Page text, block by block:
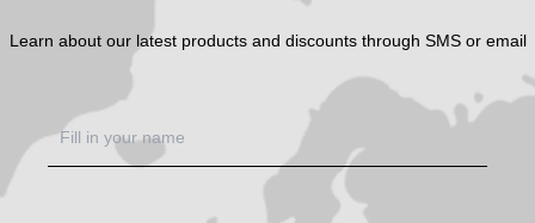
Learn about our latest products and discounts through SMS or email